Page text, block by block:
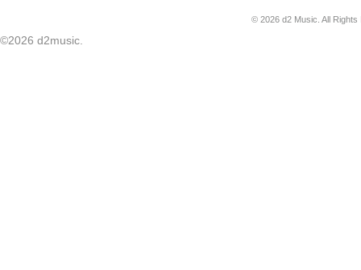
© 2026 d2 Music. All
©2026 d2music.